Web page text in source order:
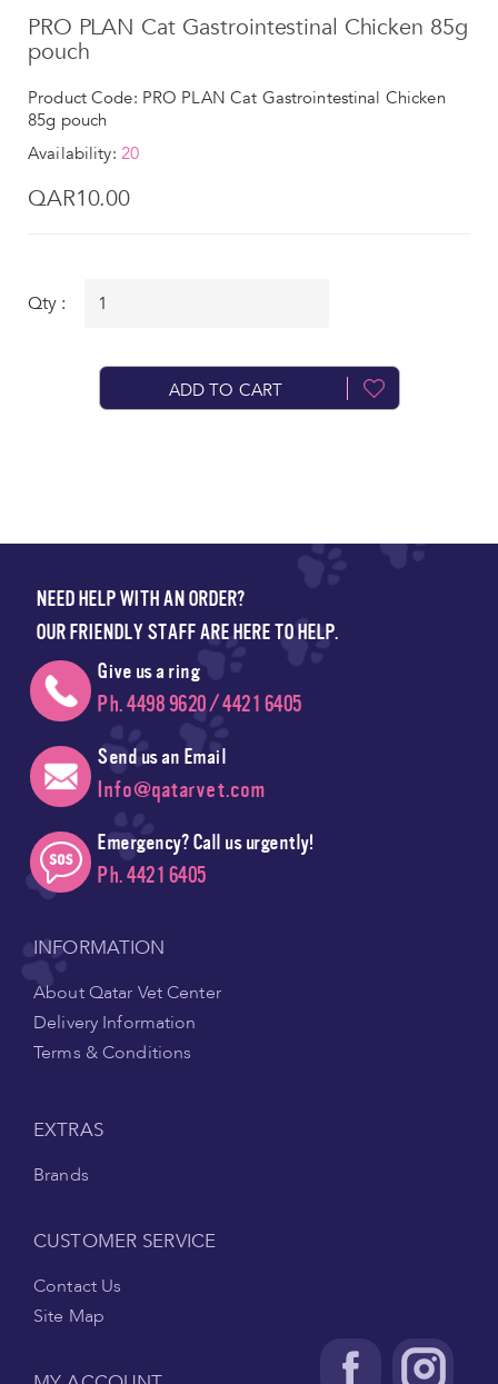
PRO PLAN Cat Gastrointestinal Chicken 85g
pouch
Product Code: PRO PLAN Cat Gastrointestinal Chicken
85g pouch
Availability: 20
QAR10.00
Qty :
ADD TO CART
NEED HELP WITH AN ORDER?
OUR FRIENDLY STAFF ARE HERE TO HELP.
Give us a ring
Ph. 4498 9620 / 4421 6405
Send us an Email
Info@qatarvet.com
Emergency? Call us urgently!
Ph. 4421 6405
INFORMATION
About Qatar Vet Center
Delivery Information
Terms & Conditions
EXTRAS
Brands
CUSTOMER SERVICE
Contact Us
Site Map